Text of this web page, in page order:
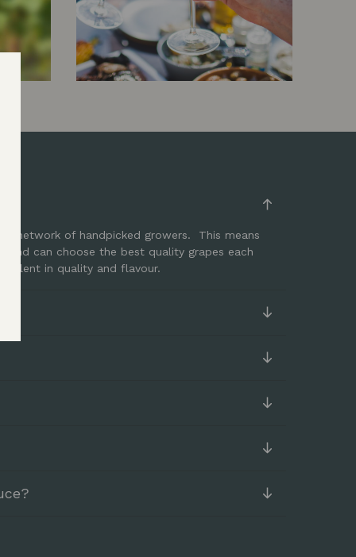
network of handpicked growers. This means
can choose the best quality grapes each
in quality and flavour.